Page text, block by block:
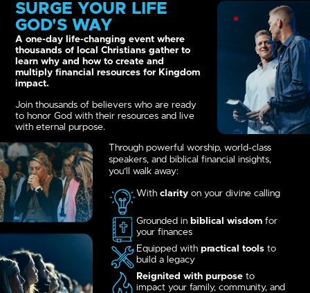
SURGE YOUR LIFE
GOD'S WAY
A one-day life-changing event where
thousands of local Christians gather to
learn why and how to create and
multiply financial resources for Kingdom
impact.
Join thousands of believers who are ready
to honor God with their resources and live
with eternal purpose.
Through powerful worship, world-class
speakers, and biblical financial insights,
you’ll walk away:
Withclarity on your divine calling
Grounded in biblical wisdom for
your finances
Equipped withpractical tools to
build a legacy
Reignited with purpose to
impact your family, community, and